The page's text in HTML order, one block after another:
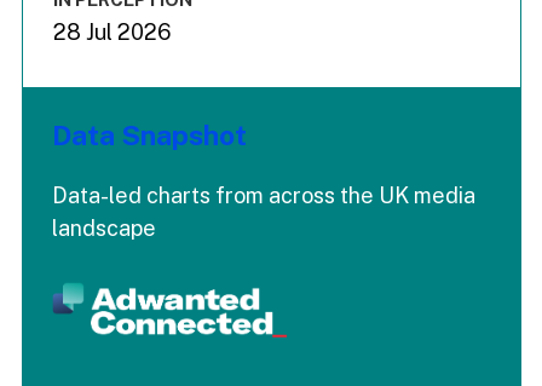
28 Jul 2026
Data Snapshot
Data-led charts from across the UK media
landscape